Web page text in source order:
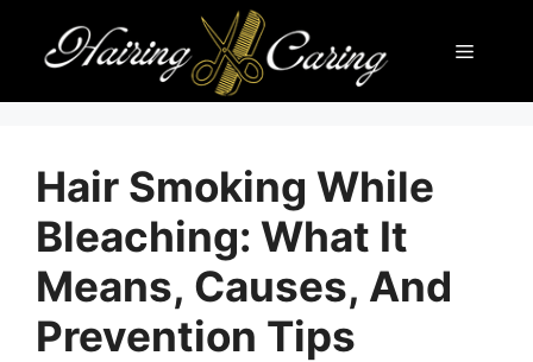
content
Menu
Hair Smoking While
Bleaching: What It
Means, Causes, And
Prevention Tips